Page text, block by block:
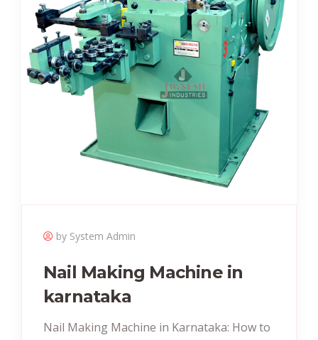
by System Admin
Nail Making Machine in
karnataka
Nail Making Machine in Karnataka: How to